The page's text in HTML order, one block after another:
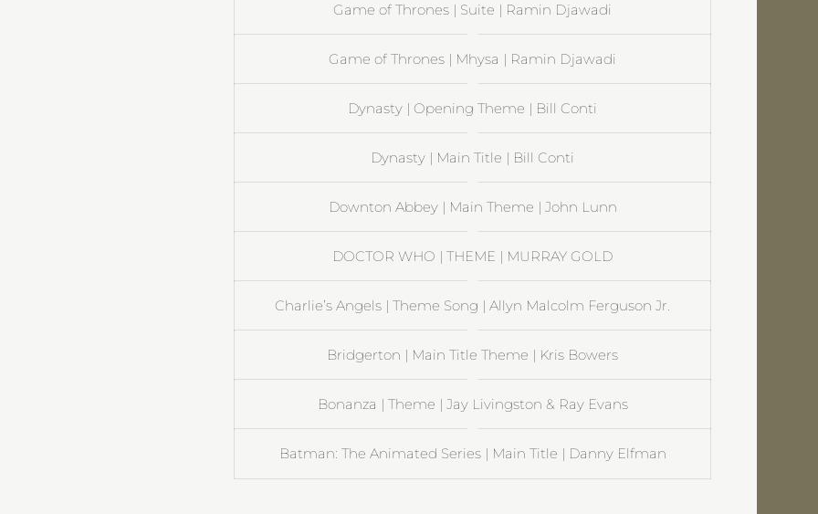
Game of Thrones | Suite | Ramin Djawadi
Game of Thrones | Mhysa | Ramin Djawadi
Dynasty | Opening Theme | Bill Conti
Dynasty | Main Title | Bill Conti
Downton Abbey | Main Theme | John Lunn
DOCTOR WHO | THEME | MURRAY GOLD
Charlie’s Angels | Theme Song | Allyn Malcolm Ferguson Jr.
Bridgerton | Main Title Theme | Kris Bowers
Bonanza | Theme | Jay Livingston & Ray Evans
Batman: The Animated Series | Main Title | Danny Elfman